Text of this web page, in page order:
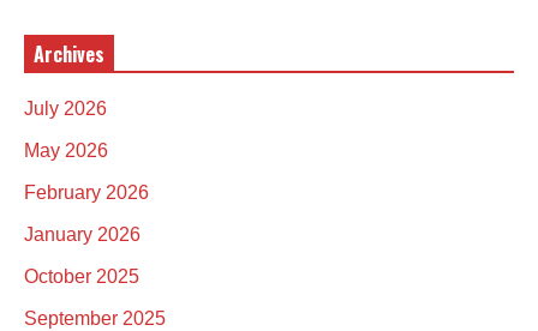
Archives
July 2026
May 2026
February 2026
January 2026
October 2025
September 2025